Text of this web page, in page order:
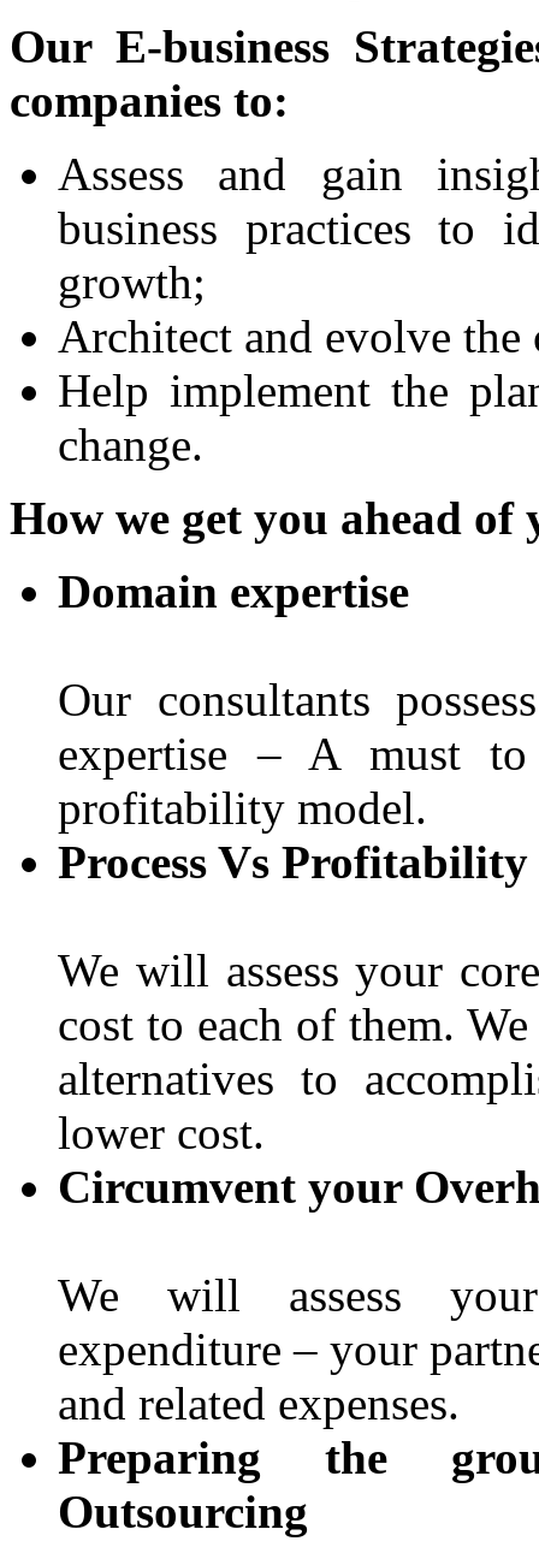
Our E-business
companies to:
Assess and gain
business practices to
growth;
Architect and evolve the
Help implement the
change.
How we get you ahead
Domain expertise
Our consultants
expertise – A must to
profitability model.
Process Vs
We will assess your
cost to each of them.
alternatives to
lower cost.
Circumvent your
We will assess your
expenditure – your
and related expenses.
Preparing the
Outsourcing